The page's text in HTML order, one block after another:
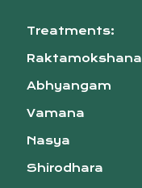
Treatments:
Raktamokshana
Abhyangam
Vamana
Nasya
Shirodhara